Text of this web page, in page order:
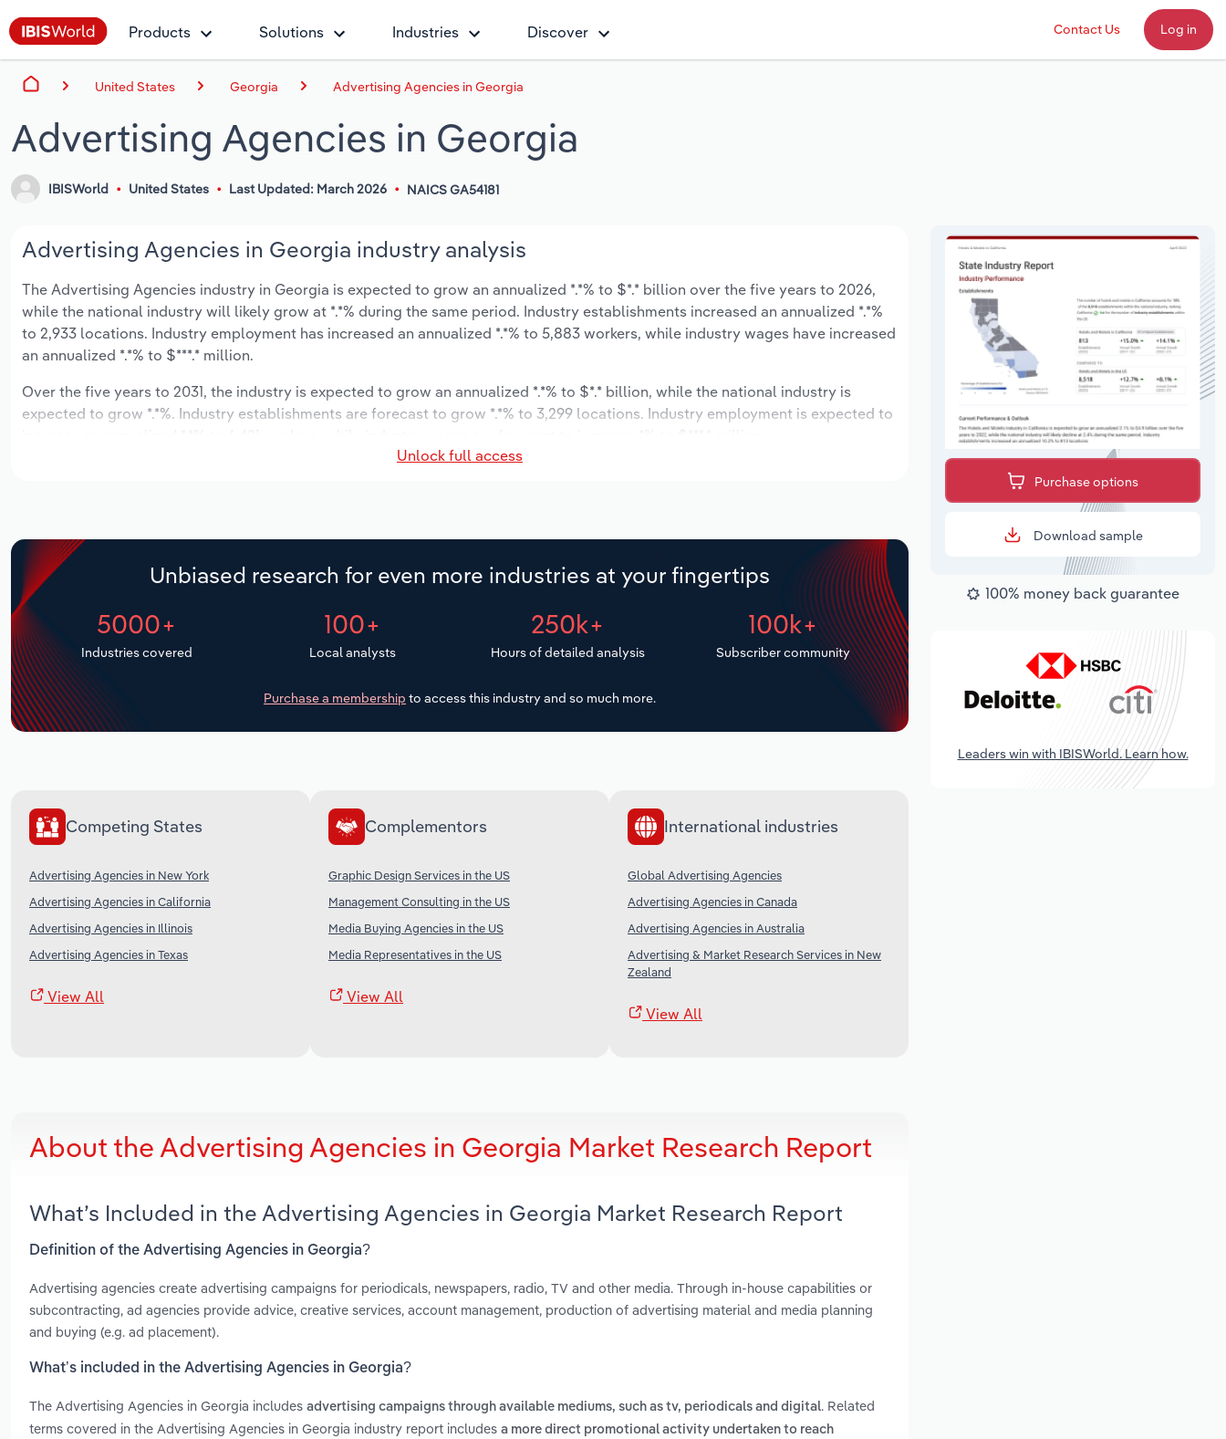
Products Solutions Industries Discover Contact Us Log in
United States Georgia Advertising Agencies in Georgia
Advertising Agencies in Georgia
IBISWorld United States Last Updated: March 2026 NAICS GA54181
Advertising Agencies in Georgia industry analysis
The Advertising Agencies industry in Georgia is expected to grow an annualized *.*% to $*.* billion over the five years to 2026,
while the national industry will likely grow at *.*% during the same period. Industry establishments increased an annualized *.*%
to 2,933 locations. Industry employment has increased an annualized *.*% to 5,883 workers, while industry wages have increased
an annualized *.*% to $***.* million.
Over the five years to 2031, the industry is expected to grow an annualized *.*% to $*.* billion, while the national industry is
expected to grow *.*%. Industry establishments are forecast to grow *.*% to 3,299 locations. Industry employment is expected to
Unlock full access
Unbiased research for even more industries at your fingertips
5000+
Industries covered
100+
Local analysts
250k+
Hours of detailed analysis
100k+
Subscriber community
Purchase a membership to access this industry and so much more.
Competing States
Advertising Agencies in New York
Advertising Agencies in California
Advertising Agencies in Illinois
Advertising Agencies in Texas
View All
Complementors
Graphic Design Services in the US
Management Consulting in the US
Media Buying Agencies in the US
Media Representatives in the US
View All
International industries
Global Advertising Agencies
Advertising Agencies in Canada
Advertising Agencies in Australia
Advertising & Market Research Services in New
Zealand
View All
About the Advertising Agencies in Georgia Market Research Report
What’s Included in the Advertising Agencies in Georgia Market Research Report
Definition of the Advertising Agencies in Georgia?
Advertising agencies create advertising campaigns for periodicals, newspapers, radio, TV and other media. Through in-house capabilities or
subcontracting, ad agencies provide advice, creative services, account management, production of advertising material and media planning
and buying (e.g. ad placement).
What’s included in the Advertising Agencies in Georgia?
The Advertising Agencies in Georgia includes advertising campaigns through available mediums, such as tv, periodicals and digital. Related
terms covered in the Advertising Agencies in Georgia industry report includes a more direct promotional activity undertaken to reach
Purchase options
Download sample
100% money back guarantee
Leaders win with IBISWorld. Learn how.